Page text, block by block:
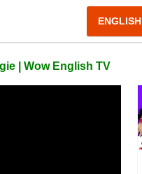
ENGLISH
| Wow English TV